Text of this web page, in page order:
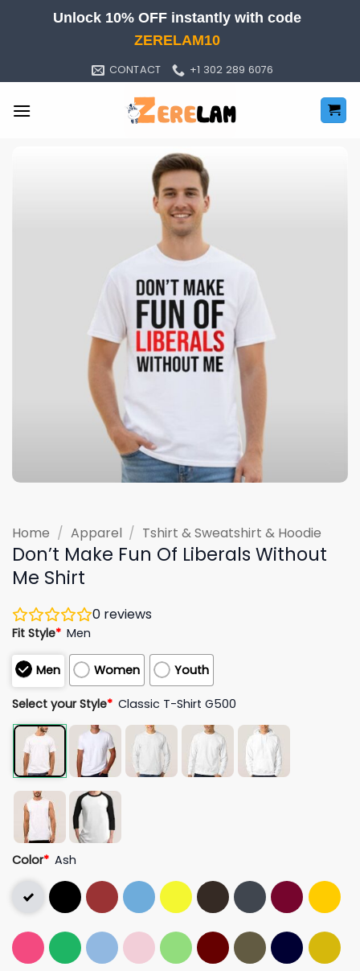
Unlock 10% OFF instantly with code
ZERELAM10
CONTACT +1 302 289 6076
Home / Apparel / Tshirt & Sweatshirt & Hoodie
Don’t Make Fun Of Liberals Without
Me Shirt
0 reviews
Fit Style* Men
Men Women Youth
Select your Style* Classic T-Shirt G500
Color* Ash